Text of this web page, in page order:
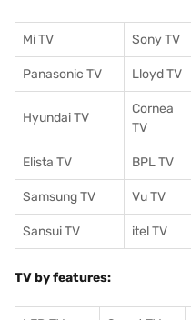
Mi TV Sony TV
Panasonic TV Lloyd TV
Hyundai TV
Cornea
TV
Elista TV BPL TV
Samsung TV Vu TV
Sansui TV itel TV
TV by features: